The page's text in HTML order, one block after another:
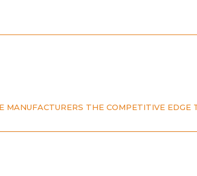
THE COMPETITIVE